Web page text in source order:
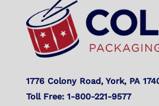
Top
1776 Colony Road, York, PA
Toll Free: 1-800-221-9577